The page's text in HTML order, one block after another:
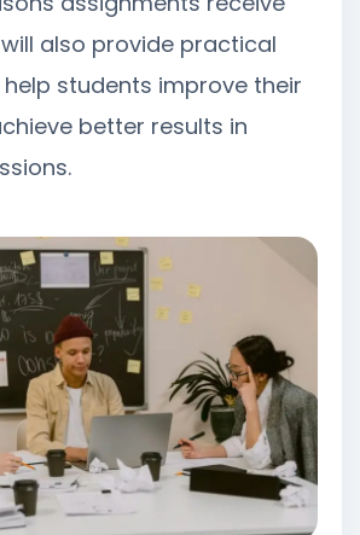
also provide practical
students improve their
better results in